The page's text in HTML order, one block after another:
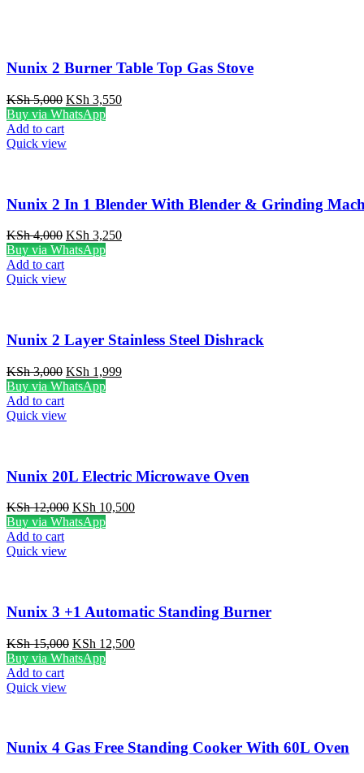
Nunix 2 Burner Table Top Gas Stove
KSh5,000 Original
price
KSh 5,000.
KSh 3,550Current
Buy via WhatsApp
Add to cart
Quick view
Nunix 2 In 1 Blender With Blender & Grinding
KSh4,000 Original
price
KSh 4,000.
KSh 3,250Current
Buy via WhatsApp
Add to cart
Quick view
Nunix 2 Layer Stainless Steel Dishrack
KSh3,000 Original
price
KSh 3,000.
KSh 1,999Current
Buy via WhatsApp
Add to cart
Quick view
Nunix 20L Electric Microwave Oven
KSh12,000 Original
price
KSh 10,500Current
Buy via WhatsApp
Add to cart
Quick view
Nunix 3 +1 Automatic Standing Burner
KSh15,000 Original
price
KSh 12,500Current
Buy via WhatsApp
Add to cart
Quick view
Nunix 4 Gas Free Standing Cooker With 60L Oven